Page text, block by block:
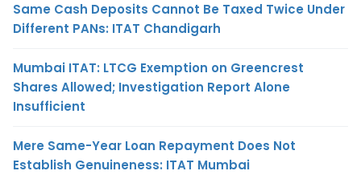
Same Cash Deposits Cannot Be Taxed Twice Under
Different PANs: ITAT Chandigarh
Mumbai ITAT: LTCG Exemption on Greencrest
Shares Allowed; Investigation Report Alone
Insufficient
Mere Same-Year Loan Repayment Does Not
Establish Genuineness: ITAT Mumbai